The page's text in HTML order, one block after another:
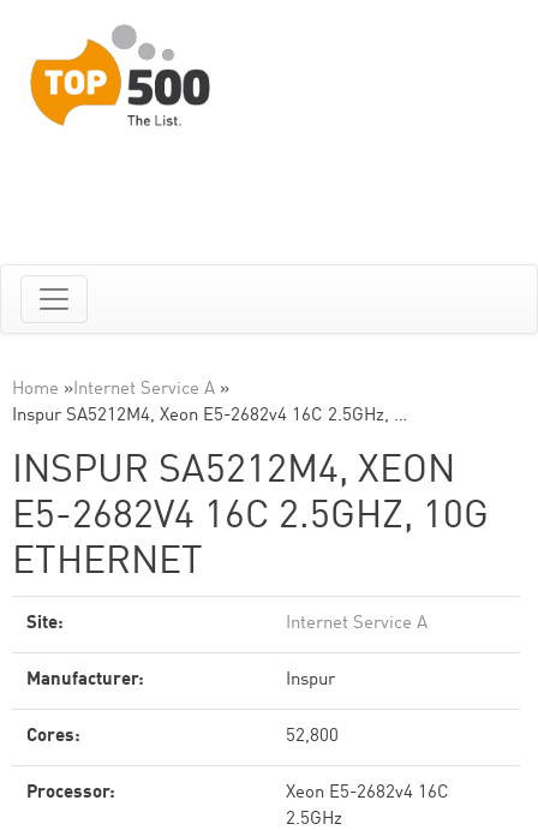
Home »Internet Service A »
Inspur SA5212M4, Xeon E5-2682v4 16C 2.5GHz, …
INSPUR SA5212M4, XEON
E5-2682V4 16C 2.5GHZ, 10G
ETHERNET
Site: Internet Service A
Manufacturer: Inspur
Cores: 52,800
Processor:
Xeon E5-2682v4 16C
2.5GHz